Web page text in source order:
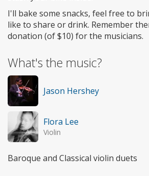
I'll bake some snacks, feel free to
like to share or drink. Remember
donation (of $10) for the musicians.
What's the music?
Jason Hershey
Flora Lee
Violin
Baroque and Classical violin duets